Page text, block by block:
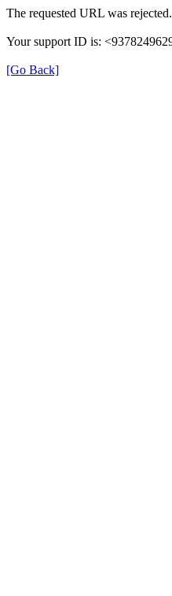
The requested URL was
Your support ID is:
[Go Back]